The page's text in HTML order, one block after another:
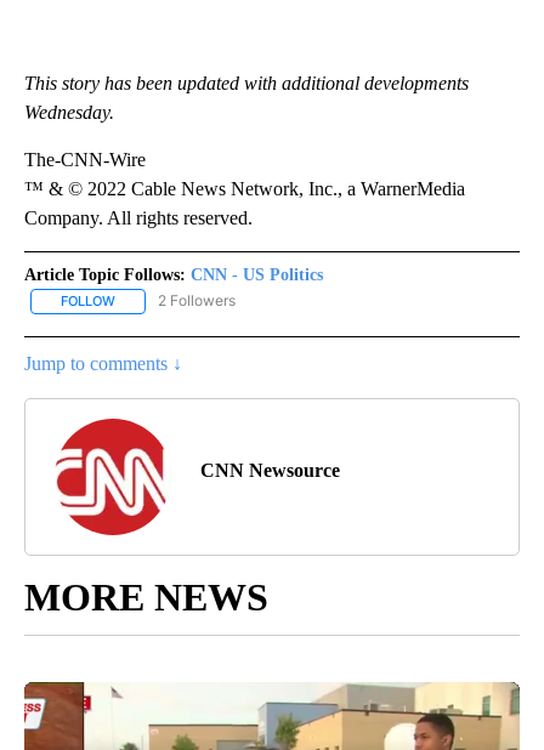
This story has been updated with additional developments
Wednesday.
The-CNN-Wire
™ & © 2022 Cable News Network, Inc., a WarnerMedia
Company. All rights reserved.
Article Topic Follows: CNN - US Politics
FOLLOW FOLLOW "CNN - US POLITICS" TO RECEIVE NOTIFICATIONS
2 Followers
Jump to comments ↓
CNN Newsource
MORE NEWS